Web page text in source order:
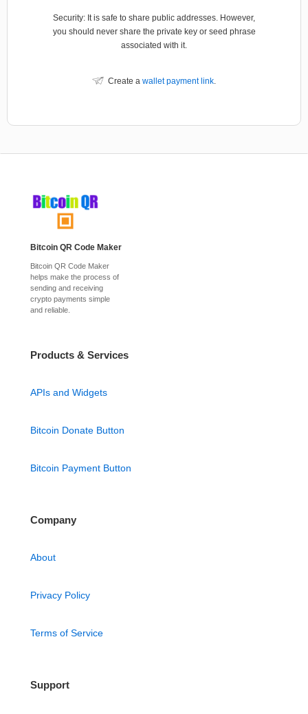
Security: It is safe to share public addresses. However,
you should never share the private key or seed phrase
associated with it.
Create a wallet payment link.
Bitcoin QR Code Maker
Bitcoin QR Code Maker
helps make the process of
sending and receiving
crypto payments simple
and reliable.
Products & Services
APIs and Widgets
Bitcoin Donate Button
Bitcoin Payment Button
Company
About
Privacy Policy
Terms of Service
Support